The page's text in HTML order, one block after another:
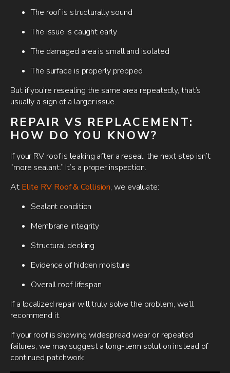
The roof is structurally sound
The issue is caught early
The damaged area is small and isolated
The surface is properly prepped
But if you’re resealing the same area repeatedly, that’s
usually a sign of a larger issue.
REPAIR VS REPLACEMENT:
HOW DO YOU KNOW?
If your RV roof is leaking after a reseal, the next step isn’t
“more sealant.” It’s a proper inspection.
At Elite RV Roof & Collision, we evaluate:
Sealant condition
Membrane integrity
Structural decking
Evidence of hidden moisture
Overall roof lifespan
If a localized repair will truly solve the problem, we’ll
recommend it.
If your roof is showing widespread wear or repeated
failures, we may suggest a long-term solution instead of
continued patchwork.